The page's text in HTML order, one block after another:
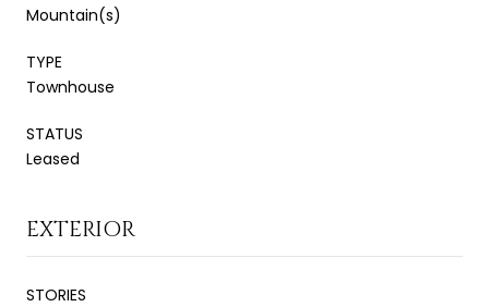
Mountain(s)
TYPE
Townhouse
STATUS
Leased
EXTERIOR
STORIES